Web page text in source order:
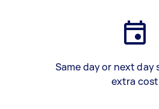
Same day or next day
extra cost